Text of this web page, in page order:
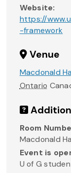
Website:
https://
-framework
Venue
Macdonald
Ontario
Room
Macdonald
Event is
U of G